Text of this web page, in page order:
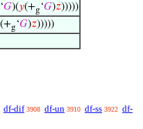
‘𝐺)(𝑦(+g‘𝐺)𝑧)))))
(+g‘𝐺)𝑧)))))
df-dif 3908 df-un 3910 df-ss 3922 df-